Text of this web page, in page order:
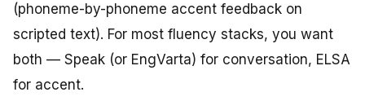
(phoneme-by-phoneme accent feedback on
scripted text). For most fluency stacks, you want
both — Speak (or EngVarta) for conversation, ELSA
for accent.